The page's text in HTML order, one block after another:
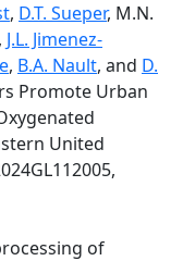
, D.T. Sueper, M.N.
, J.L. Jimenez-
, B.A. Nault, and D.
Promote Urban
United
of